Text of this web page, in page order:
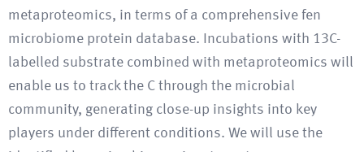
metaproteomics, in terms of a comprehensive fen
microbiome protein database. Incubations with 13C-
labelled substrate combined with metaproteomics will
enable us to track the C through the microbial
community, generating close-up insights into key
players under different conditions. We will use the